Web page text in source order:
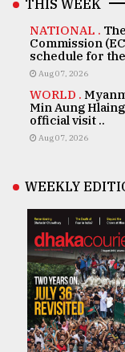
THIS WEEK
NATIONAL .
Commission
schedule for
Aug 07, 2026
WORLD .
Min Aung
official visit ..
Aug 07, 2026
WEEKLY